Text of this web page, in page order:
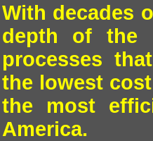
With decades
depth of the
processes
the lowest
the most
America.